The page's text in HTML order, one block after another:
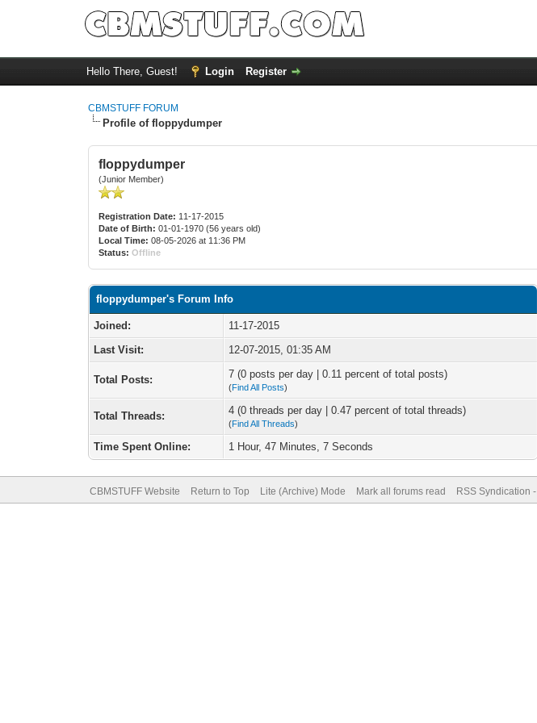
Hello There, Guest! Login Register
CBMSTUFF FORUM
Profile of floppydumper
floppydumper
(Junior Member)
Registration Date: 11-17-2015
Date of Birth: 01-01-1970 (56 years old)
Local Time: 08-05-2026 at 11:36 PM
Status: Offline
floppydumper's Forum Info
Joined:
11-17-2015
Last Visit:
12-07-2015, 01:35 AM
Total Posts: 7 (0 posts per day | 0.11 percent of total posts)
(Find All Posts)
Total Threads: 4 (0 threads per day | 0.47 percent of total threads)
(Find All Threads)
Time Spent Online: 1 Hour, 47 Minutes, 7 Seconds
CBMSTUFF Website Return to Top Lite (Archive) Mode Mark all forums read RSS Syndication -